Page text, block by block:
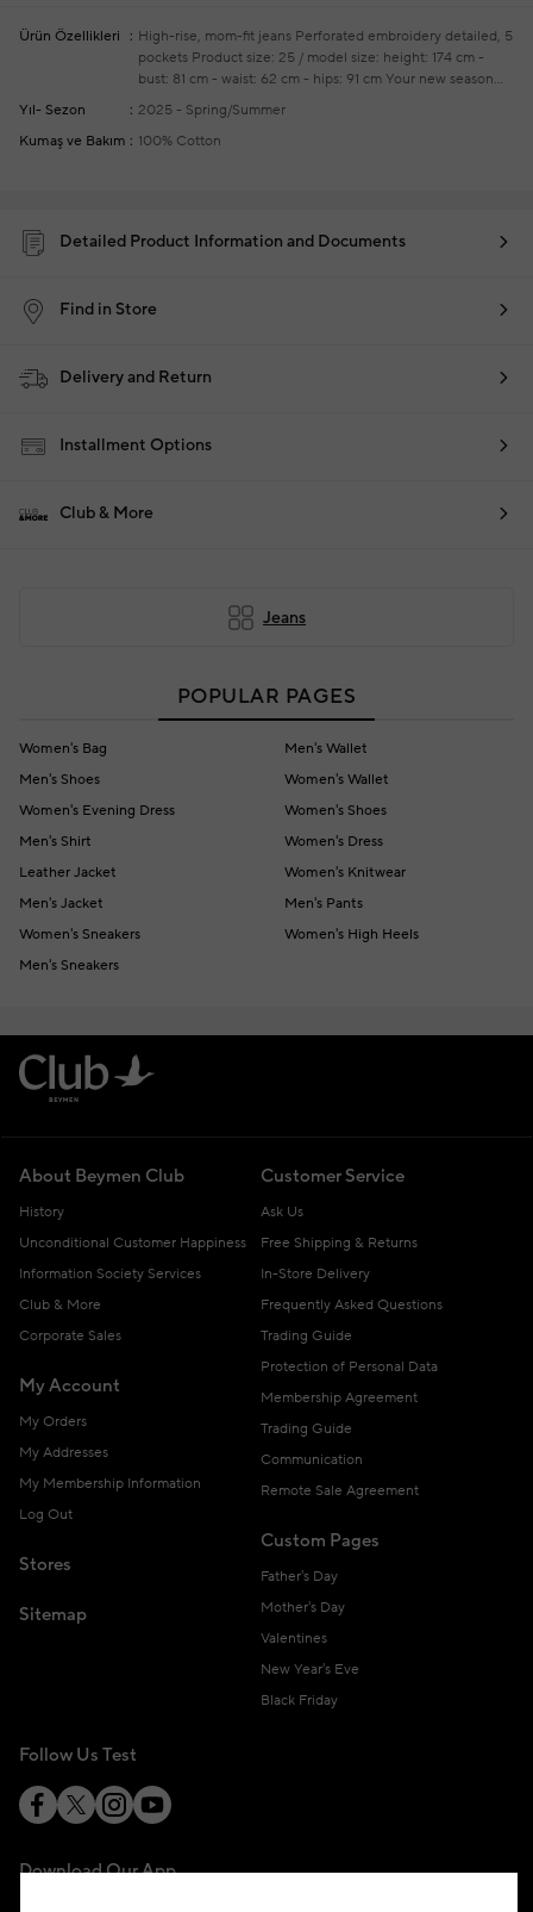
Ürün Özellikleri High-rise, mom-fit jeans Perforated embroidery detailed, 5
pockets Product size: 25 / model size: height: 174 cm -
bust: 81 cm - waist: 62 cm - hips: 91 cm Your new season
ready-to-wear shoppings repair are free of charge
Yıl- Sezon
2025 - Spring/Summer
Kumaş ve Bakım
100% Cotton
Detailed Product Information and Documents
Find in Store
Delivery and Return
Installment Options
Club & More
Jeans
POPULAR PAGES
Women's Bag
Men's Wallet
Men's Shoes
Women's Wallet
Women's Evening Dress
Women's Shoes
Men's Shirt
Women's Dress
Leather Jacket
Women's Knitwear
Men's Jacket
Men's Pants
Women's Sneakers
Women's High Heels
Men's Sneakers
About Beymen Club
History
Unconditional Customer Happiness
Information Society Services
Club & More
Corporate Sales
My Account
My Orders
My Addresses
My Membership Information
Log Out
Stores
Sitemap
Customer Service
Ask Us
Free Shipping & Returns
In-Store Delivery
Frequently Asked Questions
Trading Guide
Protection of Personal Data
Membership Agreement
Trading Guide
Communication
Remote Sale Agreement
Custom Pages
Father's Day
Mother's Day
Valentines
New Year's Eve
Black Friday
Follow Us Test
Download Our App